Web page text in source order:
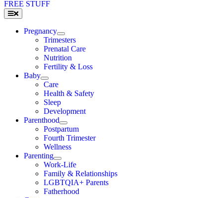
FREE STUFF
Toggle
Navigation
Pregnancy
Trimesters
Prenatal Care
Nutrition
Fertility & Loss
Baby
Care
Health & Safety
Sleep
Development
Parenthood
Postpartum
Fourth Trimester
Wellness
Parenting
Work-Life
Family & Relationships
LGBTQIA+ Parents
Fatherhood